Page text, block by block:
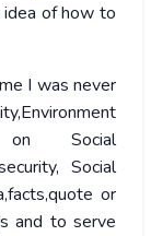
of how to
I was never
Social
Social
or
and to serve